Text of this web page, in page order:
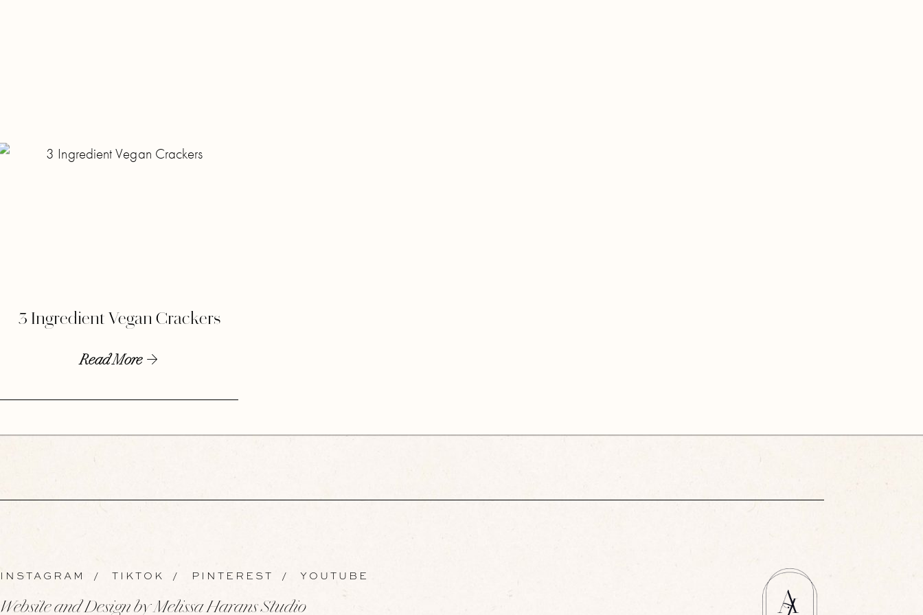
3 Ingredient Vegan Crackers
Read More
INSTAGRAM / TIKTOK / PINTEREST / YOUTUBE
Website and Design by Melissa Harans Studio